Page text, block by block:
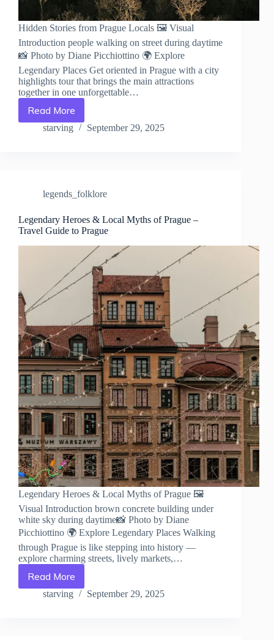
Hidden Stories from Prague Locals 🖼️ Visual
Introduction people walking on street during daytime
📸 Photo by Diane Picchiottino 🌍 Explore
Legendary Places Get oriented in Prague with a city
highlights tour that brings the main attractions
together in one unforgettable…
Read More
Hidden
Stories
Guide
Prague
starving September 29, 2025
legends_folklore
Legendary Heroes & Local Myths of Prague –
Travel Guide to Prague
Legendary Heroes & Local Myths of Prague 🖼️
Visual Introduction brown concrete building under
white sky during daytime📸 Photo by Diane
Picchiottino 🌍 Explore Legendary Places Walking
through Prague is like stepping into history —
explore charming streets, lively markets,…
Read More
Legendary
Heroes
starving September 29, 2025